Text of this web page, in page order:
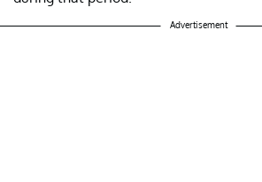
Advertisement